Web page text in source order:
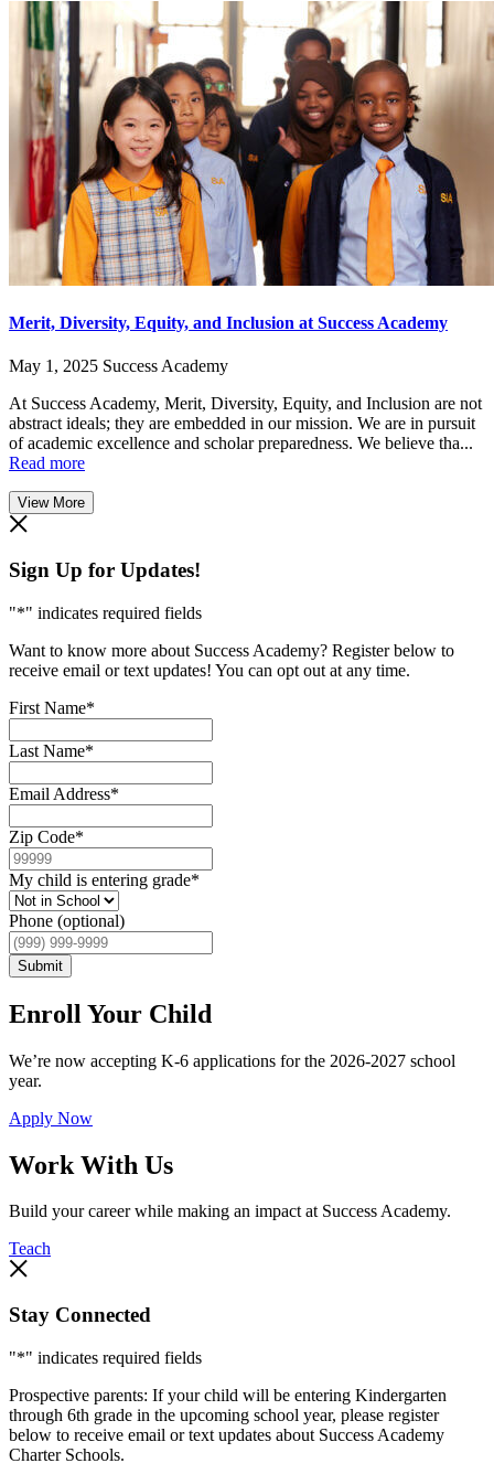
Merit, Diversity, Equity, and Inclusion at Success Academy
May 1, 2025 Success Academy
At Success Academy, Merit, Diversity, Equity, and Inclusion are not
abstract ideals; they are embedded in our mission. We are in pursuit
of academic excellence and scholar preparedness. We believe tha...
Read more
View More
Sign Up for Updates!
"*" indicates required fields
Want to know more about Success Academy? Register below to
receive email or text updates! You can opt out at any time.
First Name*
Last Name*
Email Address*
Zip Code*
My child is entering grade*
Phone (optional)
Submit
Enroll Your Child
We’re now accepting K-6 applications for the 2026-2027 school
year.
Apply Now
Work With Us
Build your career while making an impact at Success Academy.
Teach
Stay Connected
"*" indicates required fields
Prospective parents: If your child will be entering Kindergarten
through 6th grade in the upcoming school year, please register
below to receive email or text updates about Success Academy
Charter Schools.